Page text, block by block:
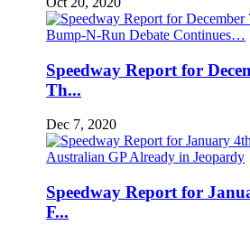
Speedway Report for
Th...
Dec 7, 2020
Speedway Report for
F...